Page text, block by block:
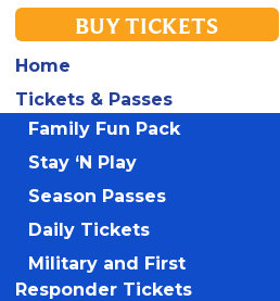
BUY TICKETS
Home
Tickets & Passes
Family Fun Pack
Stay ‘N Play
Season Passes
Daily Tickets
Military and First
Responder Tickets